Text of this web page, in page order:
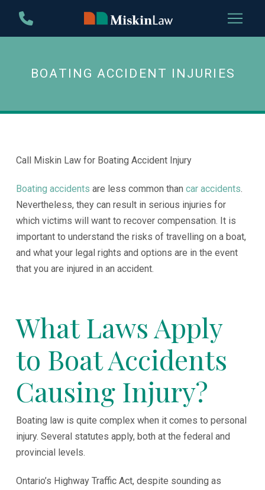
Content
footer
BOATING ACCIDENT INJURIES
Call Miskin Law for Boating Accident Injury
Boating accidents are less common than car accidents.
Nevertheless, they can result in serious injuries for
which victims will want to recover compensation. It is
important to understand the risks of travelling on a boat,
and what your legal rights and options are in the event
that you are injured in an accident.
What Laws Apply
to Boat Accidents
Causing Injury?
Boating law is quite complex when it comes to personal
injury. Several statutes apply, both at the federal and
provincial levels.
Ontario’s Highway Traffic Act, despite sounding as